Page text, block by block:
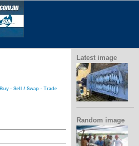
Buy - Sell / Swap - Trade
Latest image
Random image